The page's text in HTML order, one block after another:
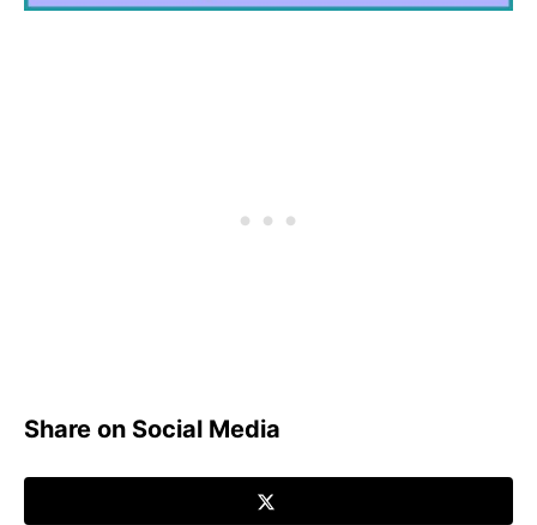
Share on Social Media